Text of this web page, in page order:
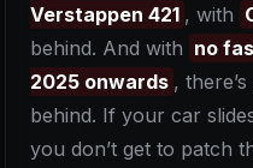
Verstappen 421 , with
behind. And with no
2025 onwards ,
behind. If your car
you don’t get to patch